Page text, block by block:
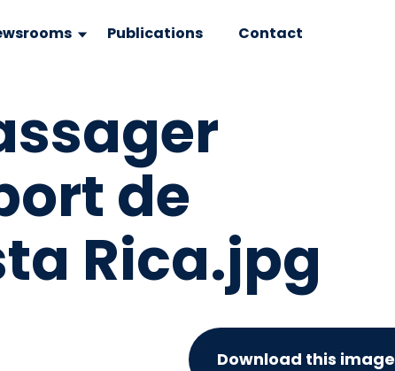
Publications Contact
de
Rica.jpg
Download this image